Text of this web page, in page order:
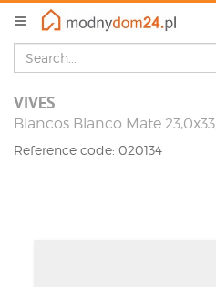
VIVES
Blancos Blanco Mate
Reference code: 020134